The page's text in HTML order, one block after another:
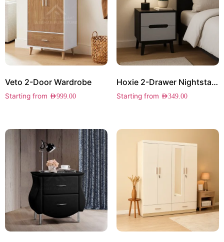
Veto 2-Door Wardrobe
Starting from AED999.00
Hoxie 2-Drawer Nightstand
Starting from AED349.00